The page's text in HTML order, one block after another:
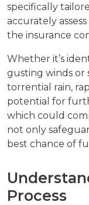
specifically
accurately
the insurance
Whether it’s
gusting winds or
torrential rain,
potential for
which could
not only
best chance of
Process